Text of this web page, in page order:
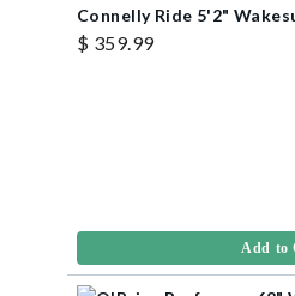
Connelly Ride 5'2"
$ 359.99
Add to